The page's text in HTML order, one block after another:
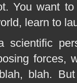
You want
learn to
scientific
forces,
blah.